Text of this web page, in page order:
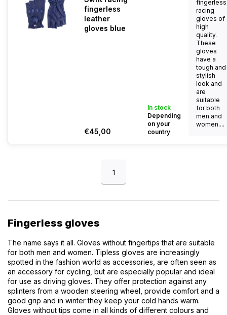
fingerless
leather
gloves blue
€45,00
In stock
Depending
on your
country
fingerless
racing
gloves of
high
quality.
These
gloves
have a
tough and
stylish
look and
are
suitable
for both
men and
women....
1
Fingerless gloves
The name says it all. Gloves without fingertips that are suitable
for both men and women. Tipless gloves are increasingly
spotted in the fashion world as accessories, are often seen as
an accessory for cycling, but are especially popular and ideal
for use as driving gloves. They offer protection against any
splinters from a wooden steering wheel, provide comfort and a
good grip and in winter they keep your cold hands warm.
Gloves without tips come in all kinds of different colours and